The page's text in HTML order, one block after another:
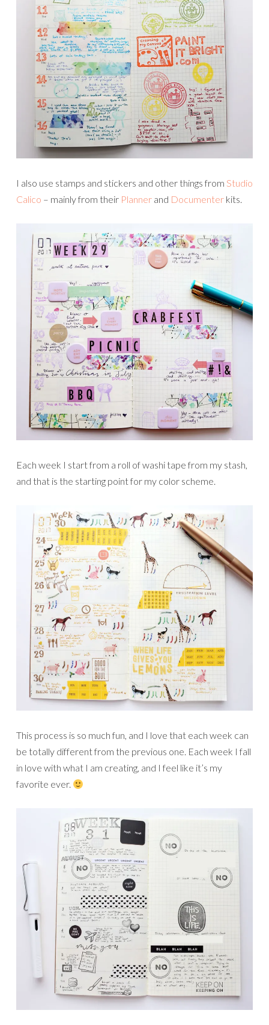
I also use stamps and stickers and other things from Studio
Calico – mainly from their Planner and Documenter kits.
Each week I start from a roll of washi tape from my stash,
and that is the starting point for my color scheme.
This process is so much fun, and I love that each week can
be totally different from the previous one. Each week I fall
in love with what I am creating, and I feel like it’s my
favorite ever.